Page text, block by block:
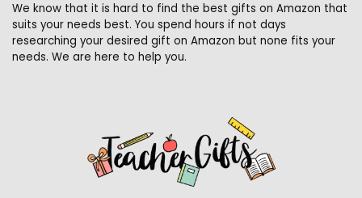
We know that it is hard to find the best gifts on Amazon that
suits your needs best. You spend hours if not days
researching your desired gift on Amazon but none fits your
needs. We are here to help you.